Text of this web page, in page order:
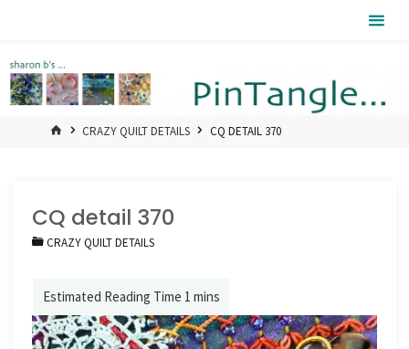
HOMECRAZY QUILT DETAILS CQ DETAIL 370
CQ detail 370
CRAZY QUILT DETAILS